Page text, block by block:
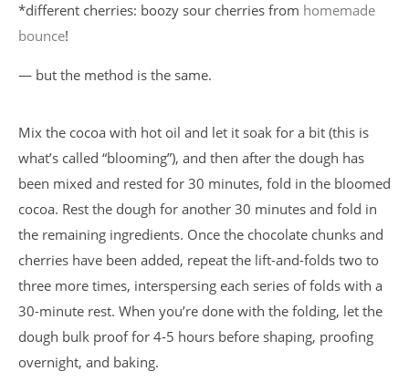
*different cherries: boozy sour cherries from homemade
bounce!
— but the method is the same.
Mix the cocoa with hot oil and let it soak for a bit (this is
what’s called “blooming”), and then after the dough has
been mixed and rested for 30 minutes, fold in the bloomed
cocoa. Rest the dough for another 30 minutes and fold in
the remaining ingredients. Once the chocolate chunks and
cherries have been added, repeat the lift-and-folds two to
three more times, interspersing each series of folds with a
30-minute rest. When you’re done with the folding, let the
dough bulk proof for 4-5 hours before shaping, proofing
overnight, and baking.